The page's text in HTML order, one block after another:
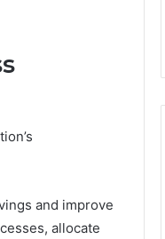
and improve
allocate